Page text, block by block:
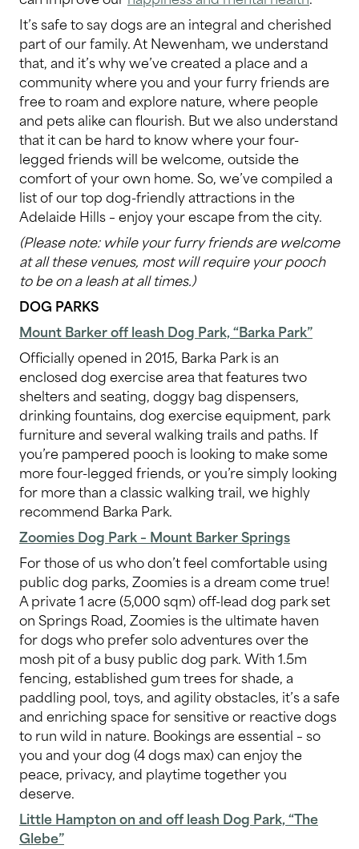
It’s safe to say dogs are an integral and cherished
part of our family. At Newenham, we understand
that, and it’s why we’ve created a place and a
community where you and your furry friends are
free to roam and explore nature, where people
and pets alike can flourish. But we also understand
that it can be hard to know where your four-
legged friends will be welcome, outside the
comfort of your own home. So, we’ve compiled a
list of our top dog-friendly attractions in the
Adelaide Hills – enjoy your escape from the city.
(Please note: while your furry friends are welcome
at all these venues, most will require your pooch
to be on a leash at all times.)
DOG PARKS
Mount Barker off leash Dog Park, “Barka Park”
Officially opened in 2015, Barka Park is an
enclosed dog exercise area that features two
shelters and seating, doggy bag dispensers,
drinking fountains, dog exercise equipment, park
furniture and several walking trails and paths. If
you’re pampered pooch is looking to make some
more four-legged friends, or you’re simply looking
for more than a classic walking trail, we highly
recommend Barka Park.
Zoomies Dog Park – Mount Barker Springs
For those of us who don’t feel comfortable using
public dog parks, Zoomies is a dream come true!
A private 1 acre (5,000 sqm) off-lead dog park set
on Springs Road, Zoomies is the ultimate haven
for dogs who prefer solo adventures over the
mosh pit of a busy public dog park. With 1.5m
fencing, established gum trees for shade, a
paddling pool, toys, and agility obstacles, it’s a safe
and enriching space for sensitive or reactive dogs
to run wild in nature. Bookings are essential – so
you and your dog (4 dogs max) can enjoy the
peace, privacy, and playtime together you
deserve.
Little Hampton on and off leash Dog Park, “The
Glebe”